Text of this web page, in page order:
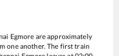
Egmore are approximately
one another. The first train